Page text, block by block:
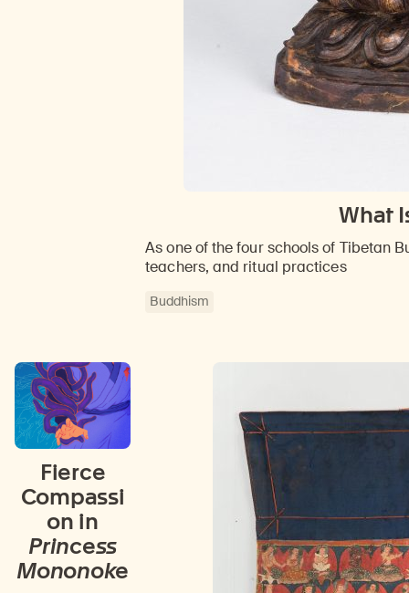
What
As one of the four schools of Tibetan
teachers, and ritual practices
Buddhism
Fierce
Compassi
on in
Princess
Mononoke